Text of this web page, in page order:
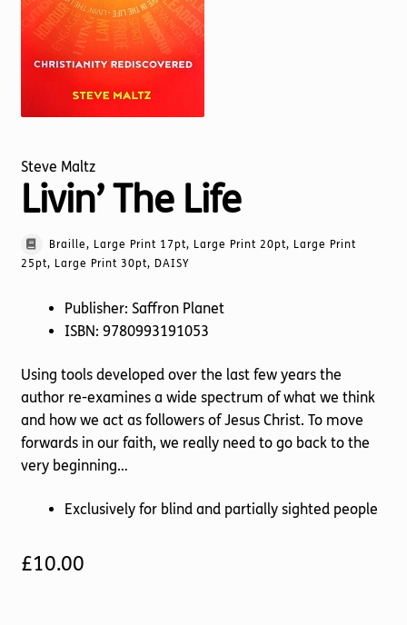
Torch website
Steve Maltz
Livin’ The Life
Braille, Large Print 17pt, Large Print 20pt, Large Print
25pt, Large Print 30pt, DAISY
Publisher: Saffron Planet
ISBN: 9780993191053
Using tools developed over the last few years the
author re-examines a wide spectrum of what we think
and how we act as followers of Jesus Christ. To move
forwards in our faith, we really need to go back to the
very beginning…
Exclusively for blind and partially sighted people
£10.00